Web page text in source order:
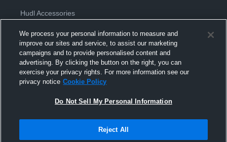
Hudl Accessories
Privacy Policy |Terms & Conditions
Agreement |Do Not Sell or Share My Personal Information
Hudl is a product and service of Hudl, Inc. All text and design © 2007-
Modern Slavery Statement•京ICP备19028463号-2•京ICP备19028463
Transparency in Coverage
We process your personal information to measure and
improve our sites and service, to assist our marketing
campaigns and to provide personalised content and
advertising. By clicking the button on the right, you can
exercise your privacy rights. For more information see our
privacy notice Cookie Policy
Do Not Sell My Personal Information
Reject All